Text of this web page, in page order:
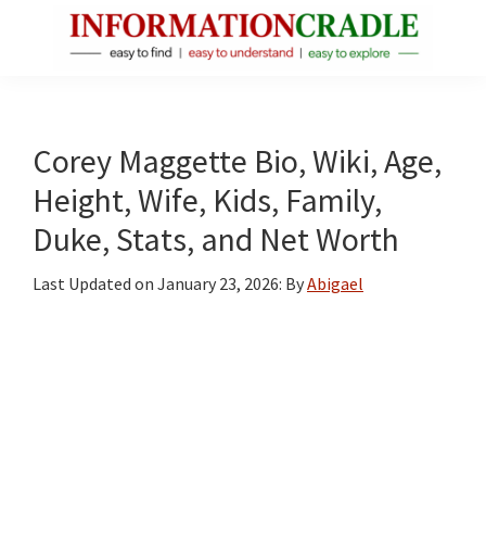
About
Public
Figures
Corey Maggette Bio, Wiki, Age,
Height, Wife, Kids, Family,
Duke, Stats, and Net Worth
Last Updated on January 23, 2026: ByAbigael